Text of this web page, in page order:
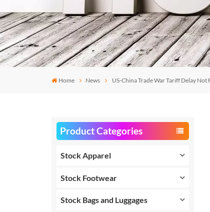
Home News US-China Trade War Tariff Delay Not
Product Categories
Stock Apparel
Stock Footwear
Stock Bags and Luggages